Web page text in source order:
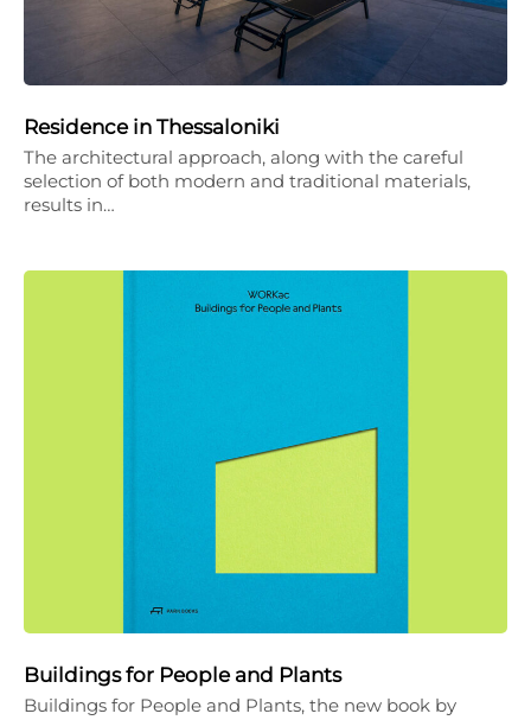
Residence in Thessaloniki
The architectural approach, along with the careful
selection of both modern and traditional materials,
results in…
Buildings for People and Plants
Buildings for People and Plants, the new book by